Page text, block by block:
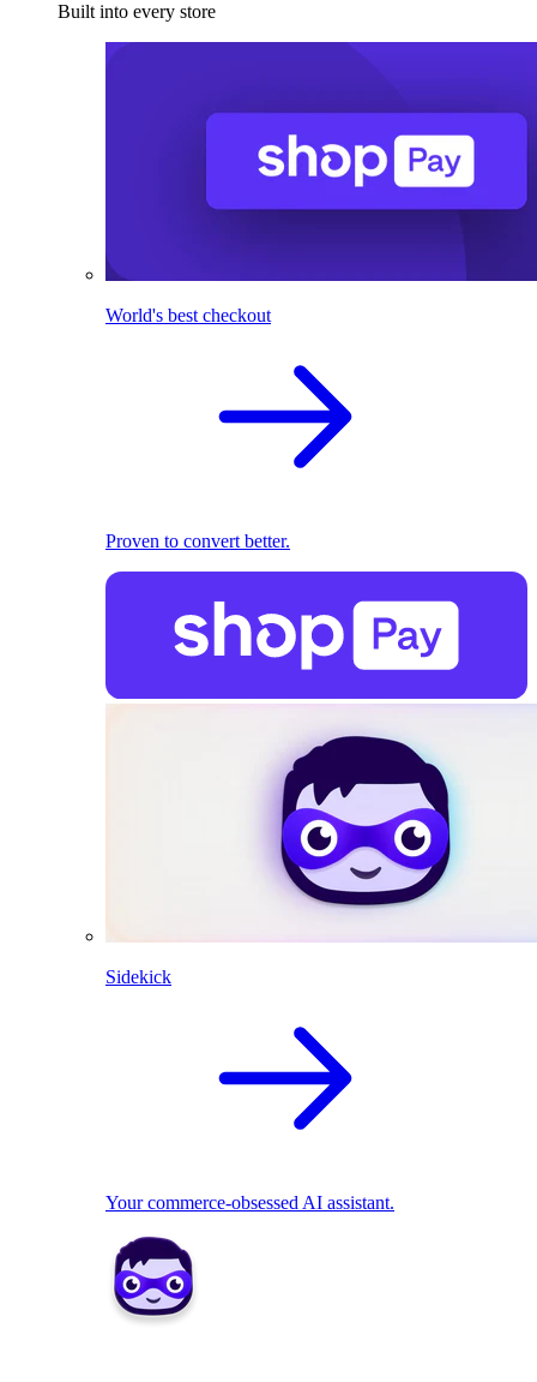
Built into every store
World's best checkout
Proven to convert better.
Sidekick
Your commerce-obsessed AI assistant.